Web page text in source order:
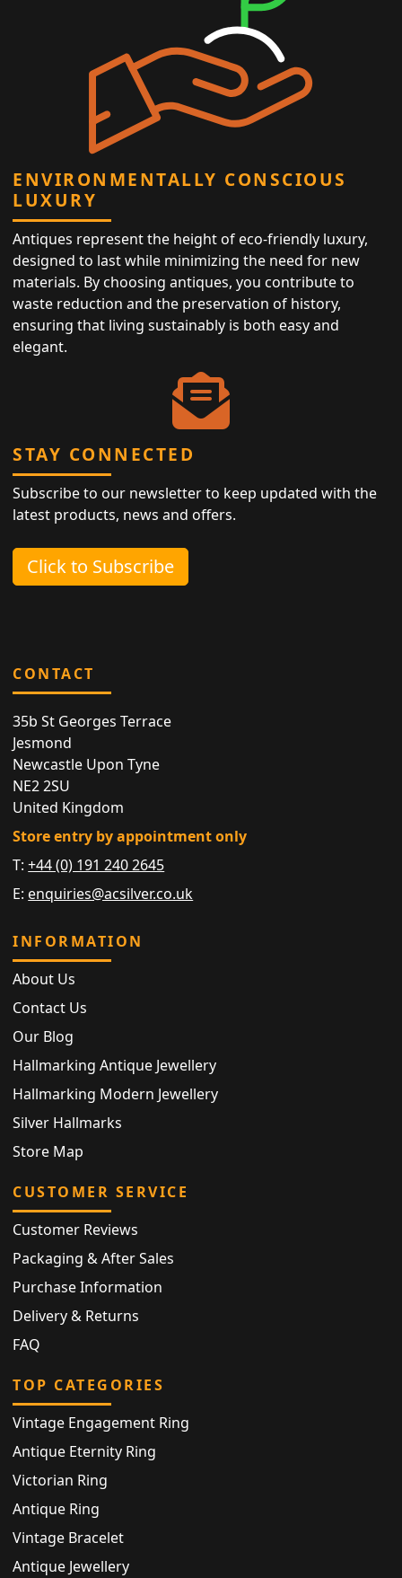
ENVIRONMENTALLY CONSCIOUS
LUXURY
Antiques represent the height of eco-friendly luxury,
designed to last while minimizing the need for new
materials. By choosing antiques, you contribute to
waste reduction and the preservation of history,
ensuring that living sustainably is both easy and
elegant.
STAY CONNECTED
Subscribe to our newsletter to keep updated with the
latest products, news and offers.
Click to Subscribe
CONTACT
35b St Georges Terrace
Jesmond
Newcastle Upon Tyne
NE2 2SU
United Kingdom
Store entry by appointment only
T:+44 (0) 191 240 2645
E: enquiries@acsilver.co.uk
INFORMATION
About Us
Contact Us
Our Blog
Hallmarking Antique Jewellery
Hallmarking Modern Jewellery
Silver Hallmarks
Store Map
CUSTOMER SERVICE
Customer Reviews
Packaging & After Sales
Purchase Information
Delivery & Returns
FAQ
TOP CATEGORIES
Vintage Engagement Ring
Antique Eternity Ring
Victorian Ring
Antique Ring
Vintage Bracelet
Antique Jewellery